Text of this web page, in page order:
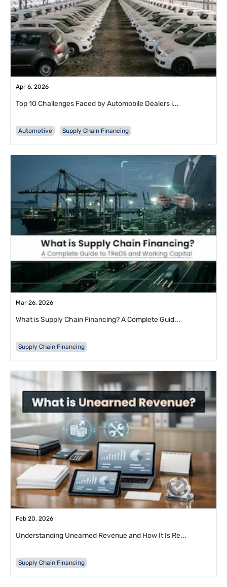
Apr 6, 2026
Top 10 Challenges Faced by Automobile Dealers i...
Automotive Supply Chain Financing
Mar 26, 2026
What is Supply Chain Financing? A Complete Guid...
Supply Chain Financing
Feb 20, 2026
Understanding Unearned Revenue and How It Is Re...
Supply Chain Financing